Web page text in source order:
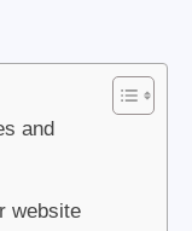
and
website